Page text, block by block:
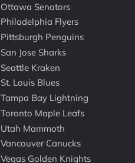
Ottawa Senators
Philadelphia Flyers
Pittsburgh Penguins
San Jose Sharks
Seattle Kraken
St. Louis Blues
Tampa Bay Lightning
Toronto Maple Leafs
Utah Mammoth
Vancouver Canucks
Vegas Golden Knights